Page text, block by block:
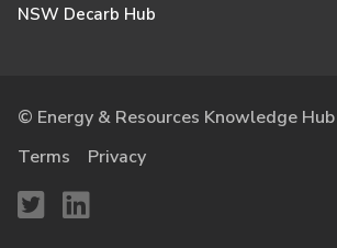
NSW Decarb Hub
© Energy & Resources Knowledge Hub
Terms
Privacy